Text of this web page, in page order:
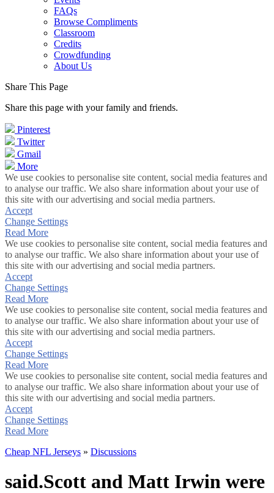
FAQs
Browse Compliments
Classroom
Credits
Crowdfunding
About Us
Share This Page
Share this page with your family and friends.
Pinterest
Twitter
Gmail
More
We use cookies to personalise site content, social media features and
to analyse our traffic. We also share information about your use of
this site with our advertising and social media partners.
Accept
Change Settings
Read More
We use cookies to personalise site content, social media features and
to analyse our traffic. We also share information about your use of
this site with our advertising and social media partners.
Accept
Change Settings
Read More
We use cookies to personalise site content, social media features and
to analyse our traffic. We also share information about your use of
this site with our advertising and social media partners.
Accept
Change Settings
Read More
We use cookies to personalise site content, social media features and
to analyse our traffic. We also share information about your use of
this site with our advertising and social media partners.
Accept
Change Settings
Read More
Cheap NFL Jerseys » Discussions
said.Scott and Matt Irwin were